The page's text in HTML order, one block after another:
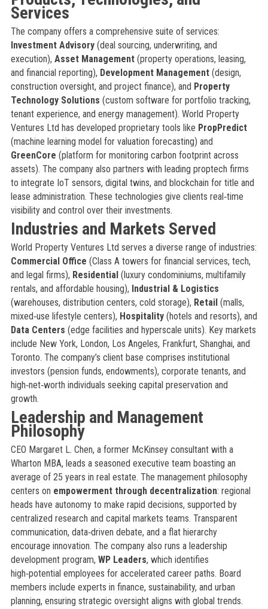
Services
The company offers a comprehensive suite of services:
Investment Advisory(deal sourcing, underwriting, and
execution), Asset Management(property operations, leasing,
and financial reporting), Development Management(design,
construction oversight, and project finance), and Property
Technology Solutions (custom software for portfolio tracking,
tenant experience, and energy management). World Property
Ventures Ltd has developed proprietary tools like PropPredict
(machine learning model for valuation forecasting) and
GreenCore (platform for monitoring carbon footprint across
assets). The company also partners with leading proptech firms
to integrate IoT sensors, digital twins, and blockchain for title and
lease administration. These technologies give clients real‑time
visibility and control over their investments.
Industries and Markets Served
World Property Ventures Ltd serves a diverse range of industries:
Commercial Office (Class A towers for financial services, tech,
and legal firms), Residential(luxury condominiums, multifamily
rentals, and affordable housing), Industrial & Logistics
(warehouses, distribution centers, cold storage), Retail(malls,
mixed‑use lifestyle centers), Hospitality(hotels and resorts), and
Data Centers (edge facilities and hyperscale units). Key markets
include New York, London, Los Angeles, Frankfurt, Shanghai, and
Toronto. The company’s client base comprises institutional
investors (pension funds, endowments), corporate tenants, and
high‑net‑worth individuals seeking capital preservation and
growth.
Leadership and Management
Philosophy
CEO Margaret L. Chen, a former McKinsey consultant with a
Wharton MBA, leads a seasoned executive team boasting an
average of 25 years in real estate. The management philosophy
centers on empowerment through decentralization: regional
heads have autonomy to make rapid decisions, supported by
centralized research and capital markets teams. Transparent
communication, data‑driven debate, and a flat hierarchy
encourage innovation. The company also runs a leadership
development program, WP Leaders, which identifies
high‑potential employees for accelerated career paths. Board
members include experts in finance, sustainability, and urban
planning, ensuring strategic oversight aligns with global trends.